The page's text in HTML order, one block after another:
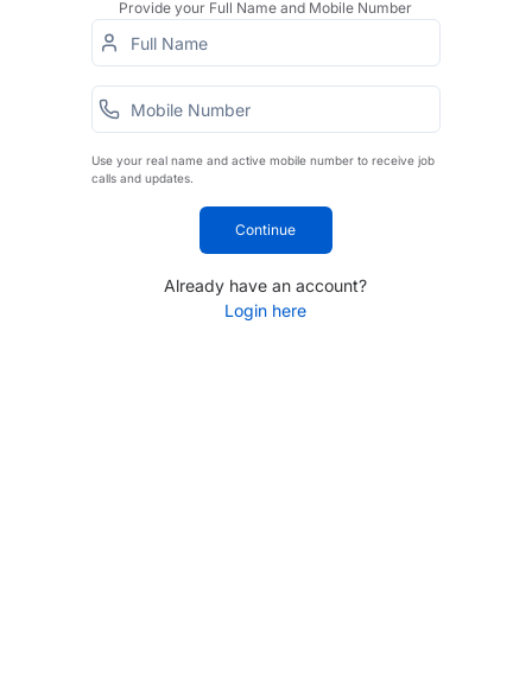
Provide your Full Name and Mobile Number
Use your real name and active mobile number to receive job
calls and updates.
Continue
Already have an account?
Login here